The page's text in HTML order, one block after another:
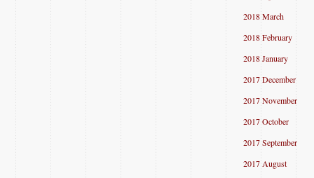
2018 March
2018 February
2018 January
2017 December
2017 November
2017 October
2017 September
2017 August